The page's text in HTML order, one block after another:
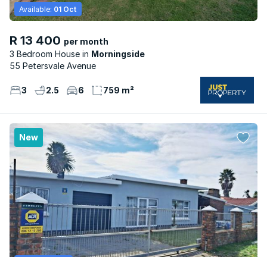
R 13 400 per month
3 Bedroom House
Morningside
Available: 01 Oct
55 Petersvale Avenue
3 2.5 6 759 m²
New